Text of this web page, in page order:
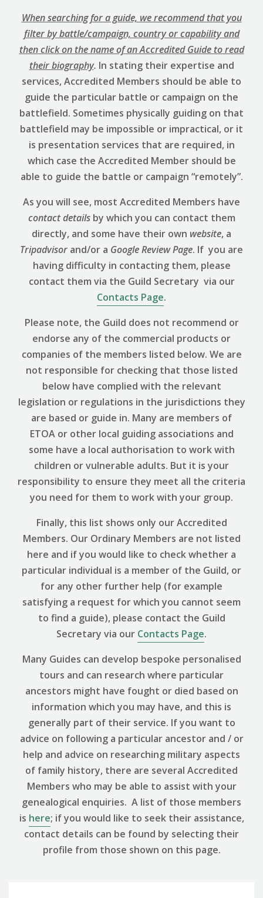
When searching for a guide, we recommend that you
filter by battle/campaign, country or capability and
then click on the name of an Accredited Guide to read
their biography. In stating their expertise and
services, Accredited Members should be able to
guide the particular battle or campaign on the
battlefield. Sometimes physically guiding on that
battlefield may be impossible or impractical, or it
is presentation services that are required, in
which case the Accredited Member should be
able to guide the battle or campaign “remotely”.
As you will see, most Accredited Members have
contact details by which you can contact them
directly, and some have their own website, a
Tripadvisor and/or a Google ReviewPage. If you are
having difficulty in contacting them, please
contact them via the Guild Secretary via our
Contacts Page.
Please note, the Guild does not recommend or
endorse any of the commercial products or
companies of the members listed below. We are
not responsible for checking that those listed
below have complied with the relevant
legislation or regulations in the jurisdictions they
are based or guide in. Many are members of
ETOA or other local guiding associations and
some have a local authorisation to work with
children or vulnerable adults. But it is your
responsibility to ensure they meet all the criteria
you need for them to work with your group.
Finally, this list shows only our Accredited
Members. Our Ordinary Members are not listed
here and if you would like to check whether a
particular individual is a member of the Guild, or
for any other further help (for example
satisfying a request for which you cannot seem
to find a guide), please contact the Guild
Secretary via our Contacts Page.
Many Guides can develop bespoke personalised
tours and can research where particular
ancestors might have fought or died based on
information which you may have, and this is
generally part of their service. If you want to
advice on following a particular ancestor and / or
help and advice on researching military aspects
of family history, there are several Accredited
Members who may be able to assist with your
genealogical enquiries. A list of those members
is here; if you would like to seek their assistance,
contact details can be found by selecting their
profile from those shown on this page.